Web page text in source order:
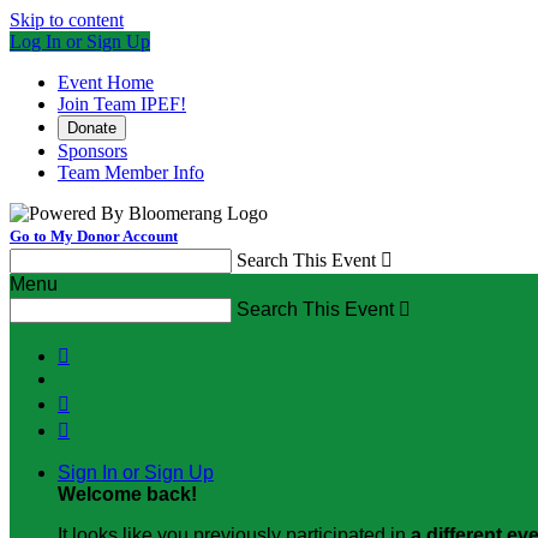
Skip to content
Log In or Sign Up
Event Home
Join Team IPEF!
Donate
Sponsors
Team Member Info
Go to My Donor Account
Search This Event 
Menu
Search This Event 



Sign In or Sign Up
Welcome back!